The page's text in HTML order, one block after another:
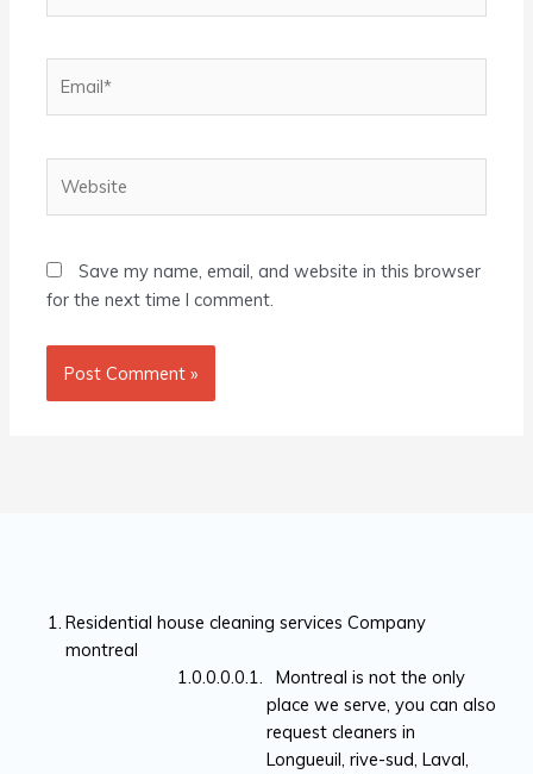
Save my name, email, and website in this browser
for the next time I comment.
Residential house cleaning services Company
montreal
Montreal is not the only
place we serve, you can also
request cleaners in
Longueuil, rive-sud, Laval,